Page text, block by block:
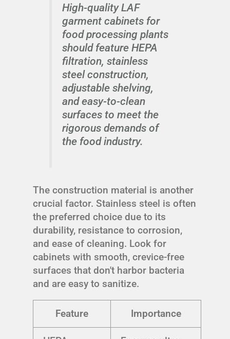
High-quality LAF
garment cabinets for
food processing plants
should feature HEPA
filtration, stainless
steel construction,
adjustable shelving,
and easy-to-clean
surfaces to meet the
rigorous demands of
the food industry.
The construction material is another
crucial factor. Stainless steel is often
the preferred choice due to its
durability, resistance to corrosion,
and ease of cleaning. Look for
cabinets with smooth, crevice-free
surfaces that don't harbor bacteria
and are easy to sanitize.
Feature Importance